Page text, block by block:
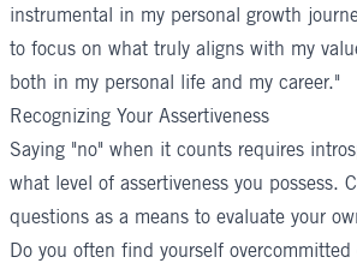
instrumental in my personal growth
to focus on what truly aligns with my
both in my personal life and my career."
Recognizing Your Assertiveness
Saying "no" when it counts requires
what level of assertiveness you possess.
questions as a means to evaluate your
Do you often find yourself